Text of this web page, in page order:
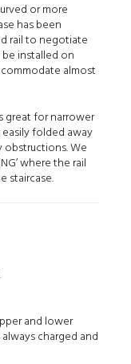
or more
has been
rail to negotiate
installed on
almost
great for narrower
easily folded away
obstructions. We
where the rail
staircase.
and lower
charged and